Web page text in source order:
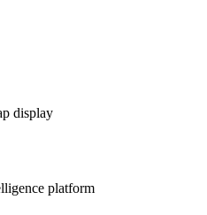
display
platform